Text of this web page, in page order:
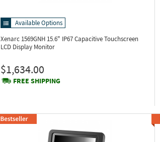
Available Options
Xenarc 1569GNH 15.6" IP67 Capacitive Touchscreen
LCD Display Monitor
$1,634.00
FREE SHIPPING